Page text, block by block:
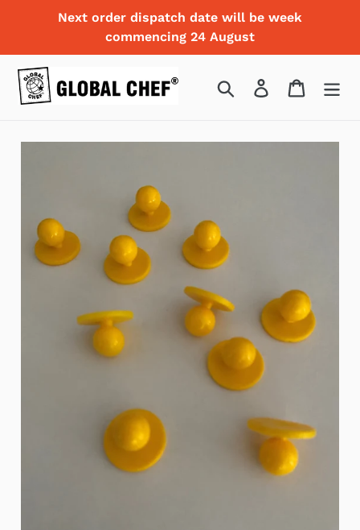
Next order dispatch date will be week
commencing 24 August
Search Log in Cart